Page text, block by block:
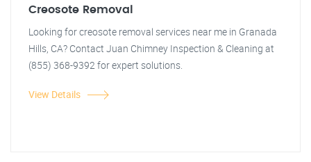
Creosote Removal
Looking for creosote removal services near me in Granada
Hills, CA? Contact Juan Chimney Inspection & Cleaning at
(855) 368-9392 for expert solutions.
View Details